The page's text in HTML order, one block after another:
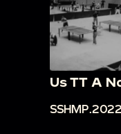
Us TT A